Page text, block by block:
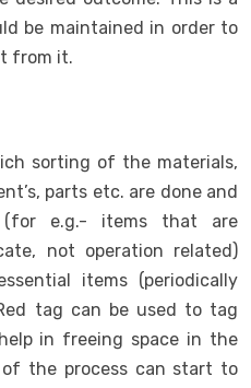
be maintained in order to
from it.
sorting of the materials,
parts etc. are done and
e.g.- items that are
not operation related)
items (periodically
tag can be used to tag
in freeing space in the
of the process can start to